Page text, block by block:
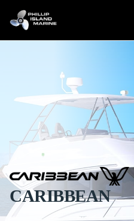
CARIBBEAN